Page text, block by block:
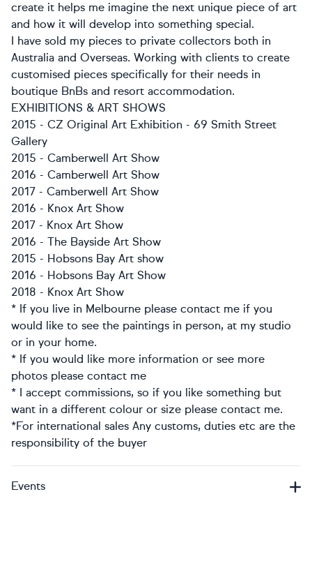
create it helps me imagine the next unique piece of art
and how it will develop into something special.
​I have sold my pieces to private collectors both in
Australia and Overseas. Working with clients to create
customised pieces specifically for their needs in
boutique BnBs and resort accommodation.
​EXHIBITIONS & ART SHOWS
​2015 - CZ Original Art Exhibition - 69 Smith Street
Gallery
2015 - Camberwell Art Show
2016 - Camberwell Art Show
2017 - Camberwell Art Show
2016 - Knox Art Show
2017 - Knox Art Show
2016 - The Bayside Art Show
2015 - Hobsons Bay Art show
2016 - Hobsons Bay Art Show
2018 - Knox Art Show
* If you live in Melbourne please contact me if you
would like to see the paintings in person, at my studio
or in your home.
* If you would like more information or see more
photos please contact me
* I accept commissions, so if you like something but
want in a different colour or size please contact me.
*For international sales Any customs, duties etc are the
responsibility of the buyer
Events